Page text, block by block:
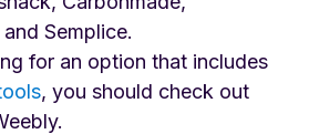
Semplice.
for an option that includes
, you should check out